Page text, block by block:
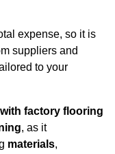
expense, so it is
suppliers and
to your
factory flooring
, as it
materials,